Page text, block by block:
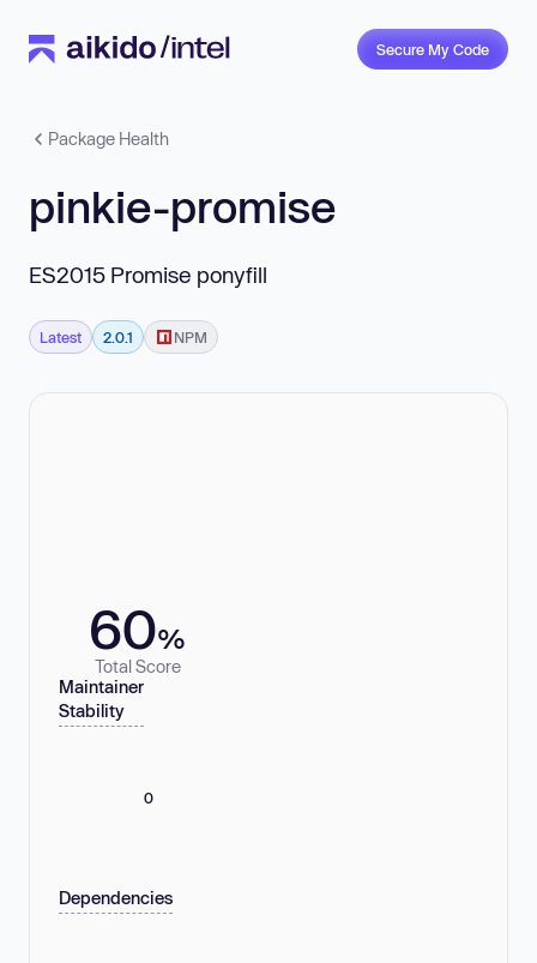
Secure My Code
Package Health
pinkie-promise
ES2015 Promise ponyfill
Latest 2.0.1 NPM
60%
Total Score
Maintainer
Stability
0
Dependencies